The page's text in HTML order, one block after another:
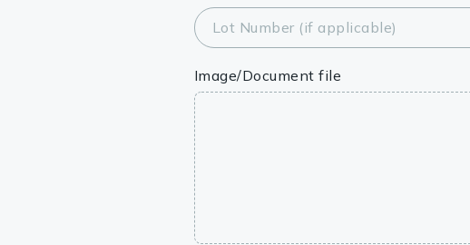
Antibody
Lot Number (if applicable)
Image/Document file